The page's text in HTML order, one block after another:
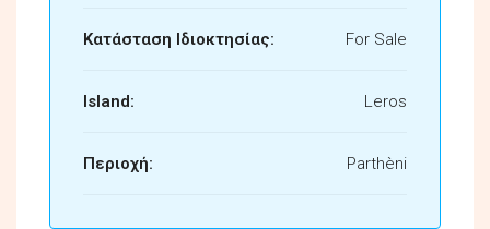
Κατάσταση Ιδιοκτησίας: For Sale
Island: Leros
Περιοχή: Parthèni